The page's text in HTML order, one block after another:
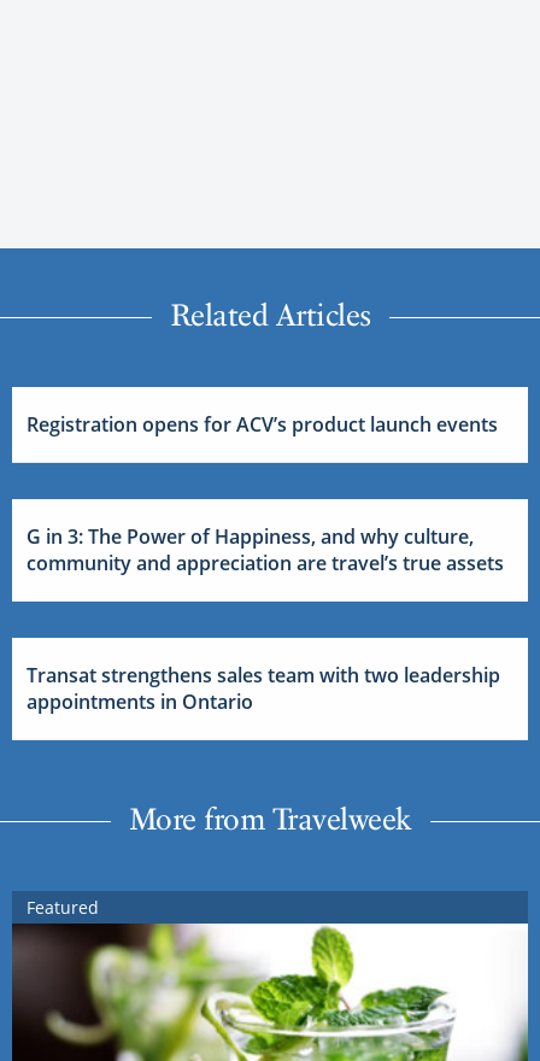
Related Articles
Registration opens for ACV’s product launch events
G in 3: The Power of Happiness, and why culture,
community and appreciation are travel’s true assets
Transat strengthens sales team with two leadership
appointments in Ontario
More from Travelweek
Featured